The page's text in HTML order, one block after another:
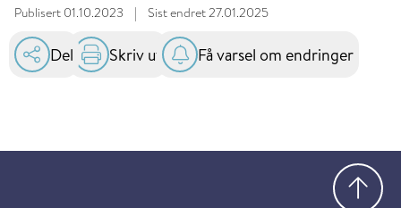
Publisert 01.10.2023 | Sist endret27.01.2025
Del Skriv ut Få varsel om endringer